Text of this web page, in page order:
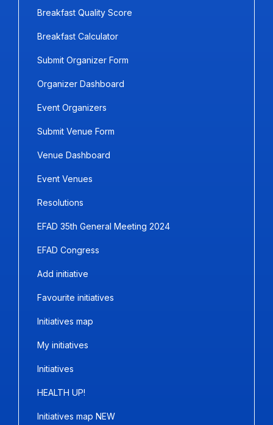
Breakfast Quality Score
Breakfast Calculator
Submit Organizer Form
Organizer Dashboard
Event Organizers
Submit Venue Form
Venue Dashboard
Event Venues
Resolutions
EFAD 35th General Meeting 2024
EFAD Congress
Add initiative
Favourite initiatives
Initiatives map
My initiatives
Initiatives
HEALTH UP!
Initiatives map NEW